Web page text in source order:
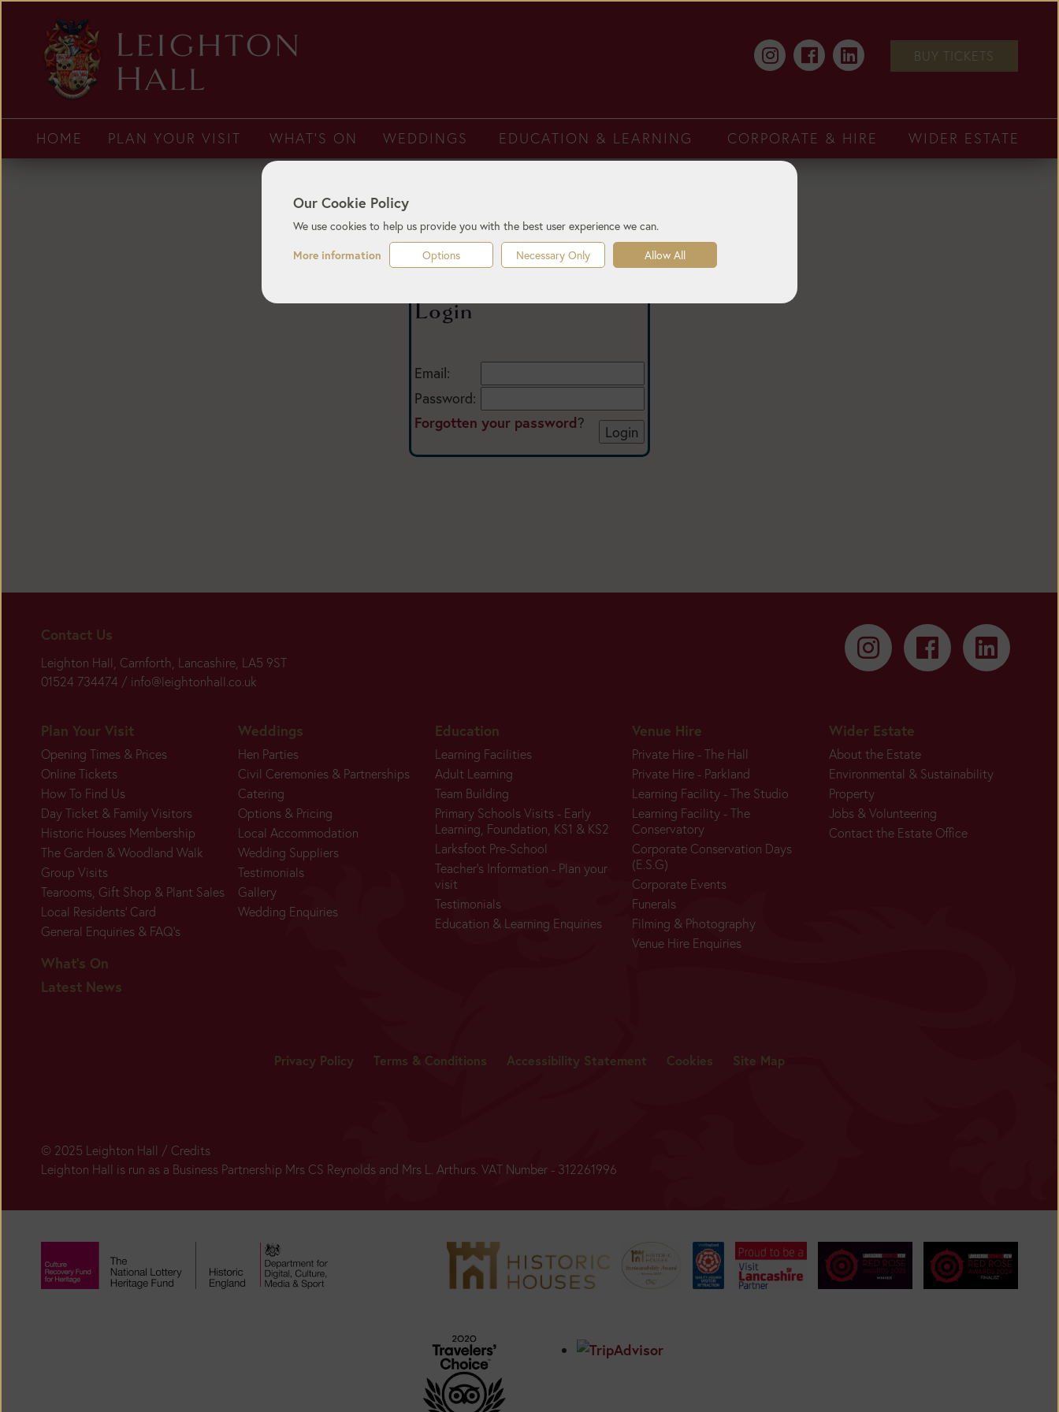
Our Cookie Policy
We use cookies to help us provide you with the best user experience we can.
More information Options Necessary Only Allow All
BUY TICKETS
HOME PLAN YOUR VISIT
Closed
Season:
WHAT'S ON
Closed
BUY
TICKETS
WEDDINGS EDUCATION & LEARNING
Today:
CORPORATE & HIRE WIDER ESTATE
Login
Email:
Password:
Forgotten your password?
Contact Us
Leighton Hall, Carnforth, Lancashire, LA5 9ST
01524 734474 / info@leightonhall.co.uk
Plan Your Visit
Opening Times & Prices
Online Tickets
How To Find Us
Day Ticket & Family Visitors
Historic Houses Membership
The Garden & Woodland Walk
Group Visits
Tearooms, Gift Shop & Plant Sales
Local Residents' Card
General Enquiries & FAQ's
What's On
Latest News
Weddings
Hen Parties
Civil Ceremonies & Partnerships
Catering
Options & Pricing
Local Accommodation
Wedding Suppliers
Testimonials
Gallery
Wedding Enquiries
Education
Learning Facilities
Adult Learning
Team Building
Primary Schools Visits - Early
Learning, Foundation, KS1 & KS2
Larksfoot Pre-School
Teacher's Information - Plan your
visit
Testimonials
Education & Learning Enquiries
Venue Hire
Private Hire - The Hall
Private Hire - Parkland
Learning Facility - The Studio
Learning Facility - The
Conservatory
Corporate Conservation Days
(E.S.G)
Corporate Events
Funerals
Filming & Photography
Venue Hire Enquiries
Wider Estate
About the Estate
Environmental & Sustainability
Property
Jobs & Volunteering
Contact the Estate Office
Privacy Policy Terms & Conditions Accessibility Statement Cookies Site Map
© 2025 Leighton Hall / Credits
Leighton Hall is run as a Business Partnership Mrs CS Reynolds and Mrs L. Arthurs. VAT Number - 312261996